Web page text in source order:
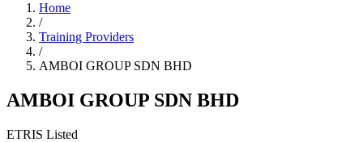
Home
/
Training Providers
/
AMBOI GROUP SDN BHD
AMBOI GROUP SDN BHD
ETRIS Listed